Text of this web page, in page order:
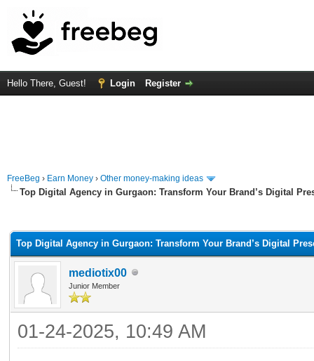
Hello There, Guest! Login Register
FreeBeg › Earn Money › Other money-making ideas
Top Digital Agency in Gurgaon: Transform Your Brand’s Digital
Top Digital Agency in Gurgaon: Transform Your Brand’s Digital
mediotix00
Junior Member
01-24-2025, 10:49 AM